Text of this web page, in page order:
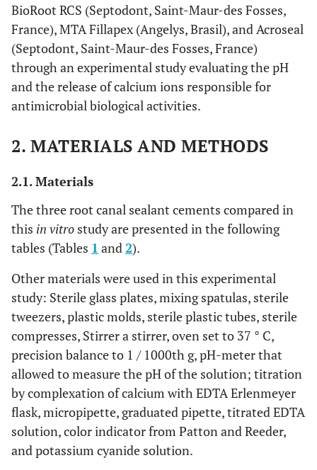
BioRoot RCS (Septodont, Saint-Maur-des Fosses,
France), MTA Fillapex (Angelys, Brasil), and Acroseal
(Septodont, Saint-Maur-des Fosses, France)
through an experimental study evaluating the pH
and the release of calcium ions responsible for
antimicrobial biological activities.
2. MATERIALS AND METHODS
2.1. Materials
The three root canal sealant cements compared in
this in vitro study are presented in the following
tables (Tables 1 and2).
Other materials were used in this experimental
study: Sterile glass plates, mixing spatulas, sterile
tweezers, plastic molds, sterile plastic tubes, sterile
compresses, Stirrer a stirrer, oven set to 37 ° C,
precision balance to 1 / 1000th g, pH-meter that
allowed to measure the pH of the solution; titration
by complexation of calcium with EDTA Erlenmeyer
flask, micropipette, graduated pipette, titrated EDTA
solution, color indicator from Patton and Reeder,
and potassium cyanide solution.